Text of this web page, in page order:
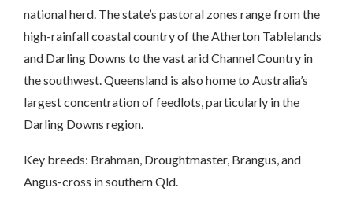
national herd. The state’s pastoral zones range from the
high-rainfall coastal country of the Atherton Tablelands
and Darling Downs to the vast arid Channel Country in
the southwest. Queensland is also home to Australia’s
largest concentration of feedlots, particularly in the
Darling Downs region.
Key breeds: Brahman, Droughtmaster, Brangus, and
Angus-cross in southern Qld.